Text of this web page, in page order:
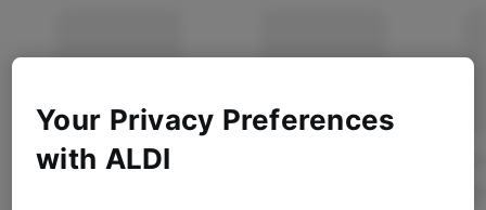
Your Privacy Preferences
with ALDI